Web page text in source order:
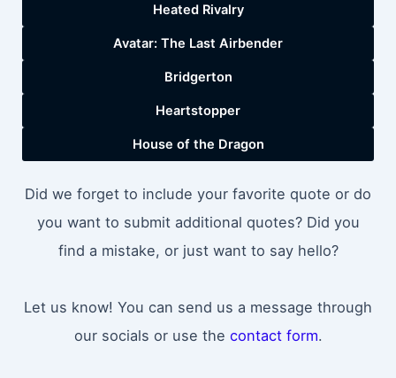
Heated Rivalry
Avatar: The Last Airbender
Bridgerton
Heartstopper
House of the Dragon
Did we forget to include your favorite quote or do
you want to submit additional quotes? Did you
find a mistake, or just want to say hello?
Let us know! You can send us a message through
our socials or use the contact form.